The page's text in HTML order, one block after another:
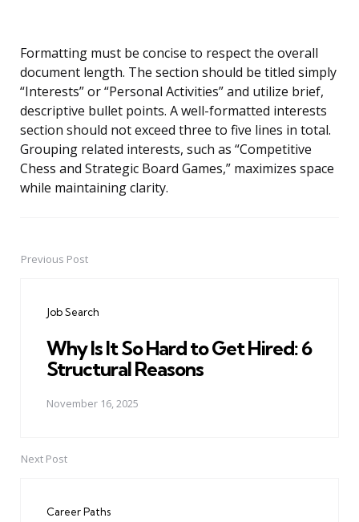
Formatting must be concise to respect the overall
document length. The section should be titled simply
“Interests” or “Personal Activities” and utilize brief,
descriptive bullet points. A well-formatted interests
section should not exceed three to five lines in total.
Grouping related interests, such as “Competitive
Chess and Strategic Board Games,” maximizes space
while maintaining clarity.
PostPrevious Post
Job Search
Why Is It So Hard to Get Hired: 6
Structural Reasons
November 16, 2025
Next Post
Career Paths